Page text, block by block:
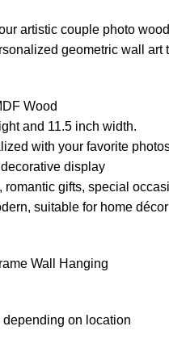
artistic couple photo
geometric wall art
Wood
and 11.5 inch width.
with your favorite
display
romantic gifts, special
suitable for home décor
Wall Hanging
on location